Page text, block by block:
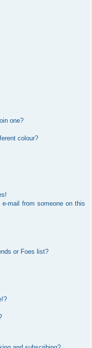
one?
colour?
e-mail from someone on this
or Foes list?